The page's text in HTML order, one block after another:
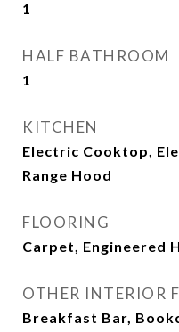
1
HALF BATHROOM
1
KITCHEN
Electric Cooktop,
Range Hood
FLOORING
Carpet, Engineered
OTHER INTERIOR
Breakfast Bar,